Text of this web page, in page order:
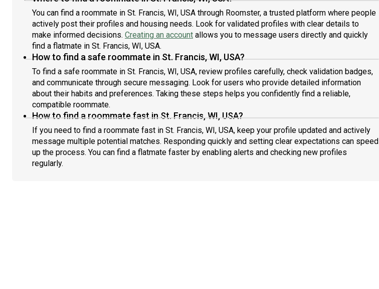
You can find a roommate in St. Francis, WI, USA through Roomster, a trusted platform where people
actively post their profiles and housing needs. Look for validated profiles with clear details to
make informed decisions. Creating an account allows you to message users directly and quickly
find a flatmate in St. Francis, WI, USA.
How to find a safe roommate in St. Francis, WI, USA?
To find a safe roommate in St. Francis, WI, USA, review profiles carefully, check validation badges,
and communicate through secure messaging. Look for users who provide detailed information
about their habits and preferences. Taking these steps helps you confidently find a reliable,
compatible roommate.
How to find a roommate fast in St. Francis, WI, USA?
If you need to find a roommate fast in St. Francis, WI, USA, keep your profile updated and actively
message multiple potential matches. Responding quickly and setting clear expectations can speed
up the process. You can find a flatmate faster by enabling alerts and checking new profiles
regularly.